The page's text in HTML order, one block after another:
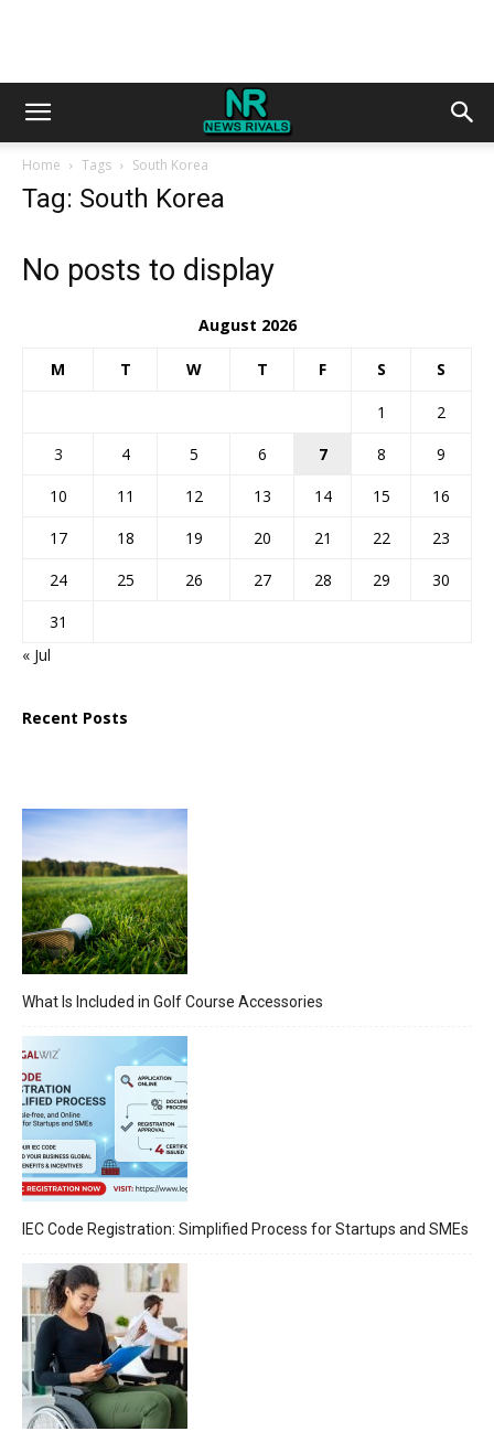
Home Tags South Korea
Tag: South Korea
No posts to display
August 2026
M T W T F S S
1
2
3
4 5 6 7 8
9
10
11 12 13 14 15
16
17
18 19 20 21 22
23
24
25 26 27 28 29
30
31
« Jul
Recent Posts
What Is Included in Golf Course Accessories
IEC Code Registration: Simplified Process for Startups and SMEs